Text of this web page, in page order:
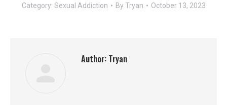
Category: Sexual Addiction By Tryan October 13, 2023
Author: Tryan